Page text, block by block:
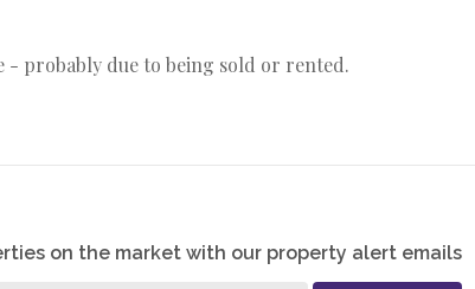
- probably due to being sold or rented.
on the market with our property alert emails